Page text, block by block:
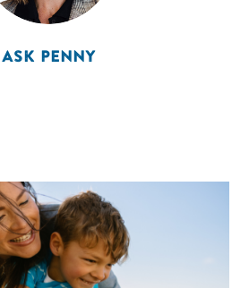
ASK PENNY